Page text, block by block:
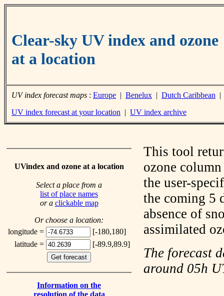
Clear-sky UV index and ozone
at a location
UV index forecast maps : Europe | Benelux | Dutch Caribbean
UV index forecast at your location | UV index archive
UVindex and ozone at a location
Select a place from a
list of place names
or a clickable map
Or choose a location:
longitude =
[-180,180]
latitude =
[-89.9,89.9]
Information on the
resolution of the data
This tool
ozone
the user-
the coming 5
absence of
assimilated
The forecast
around 05h